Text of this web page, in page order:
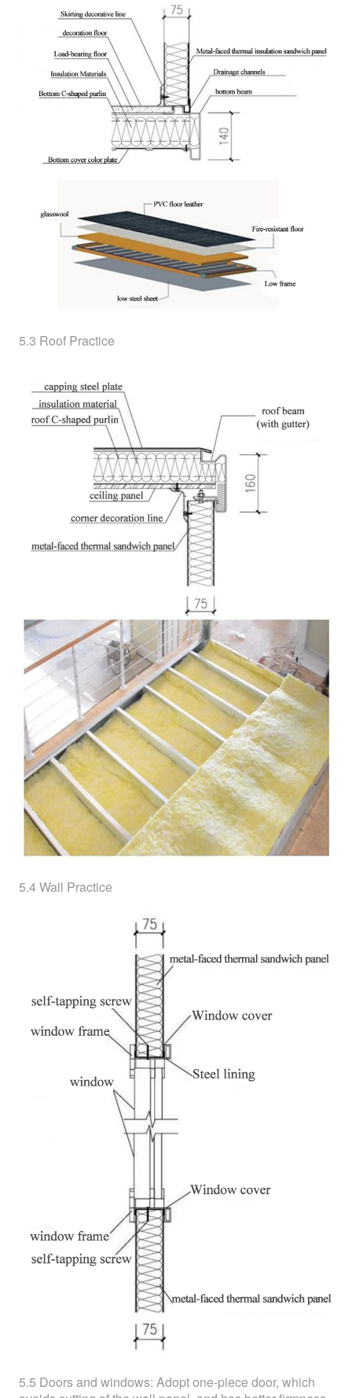
5.3 Roof Practice
5.4 Wall Practice
5.5 Doors and windows: Adopt one-piece door, which